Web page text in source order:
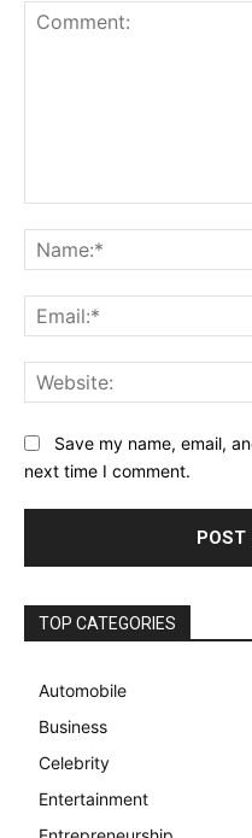
Save my name, email,
next time I comment.
TOP CATEGORIES
Automobile
Business
Celebrity
Entertainment